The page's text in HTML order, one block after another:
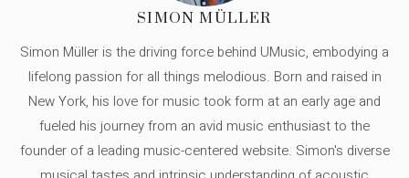
SIMON MÜLLER
Simon Müller is the driving force behind UMusic, embodying a
lifelong passion for all things melodious. Born and raised in
New York, his love for music took form at an early age and
fueled his journey from an avid music enthusiast to the
founder of a leading music-centered website. Simon's diverse